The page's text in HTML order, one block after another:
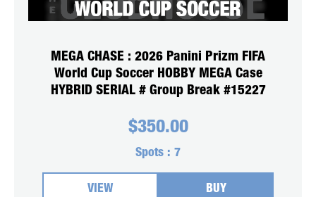
MEGA CHASE : 2026 Panini Prizm FIFA
World Cup Soccer HOBBY MEGA Case
HYBRID SERIAL # Group Break #15227
$350.00
Spots : 7
VIEW BUY